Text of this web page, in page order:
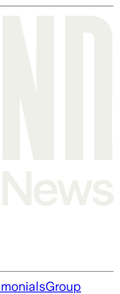
Group